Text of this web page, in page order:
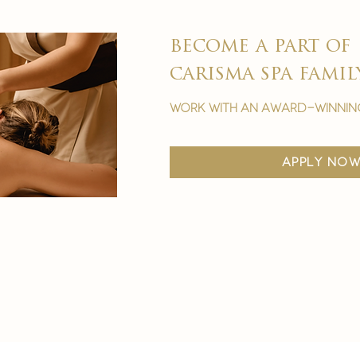
become a part of
carisma spa
work with an award-
apply now